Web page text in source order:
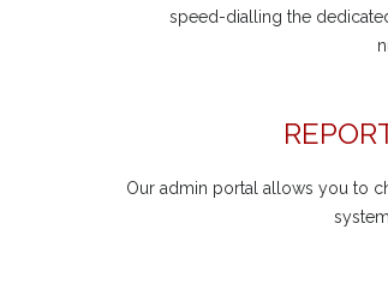
speed-dialling the
Our admin portal allows you to